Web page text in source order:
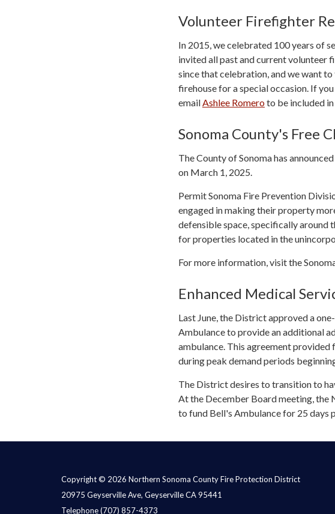
Volunteer Firefighter
In 2015, we celebrated 100 years of
invited all past and current volunteer
since that celebration, and we want
firehouse for a special occasion. If
email Ashlee Romeroto be included
Sonoma County's Free
The County of Sonoma has
on March 1, 2025.
Permit Sonoma Fire Prevention
engaged in making their property
defensible space, specifically around
for properties located in the
For more information, visit the
Enhanced Medical
Last June, the District approved a
Ambulance to provide an additional
ambulance. This agreement provided
during peak demand periods
The District desires to transition to
At the December Board meeting,
to fund Bell's Ambulance for 25 days
Copyright © 2026 Northern Sonoma County Fire Protection District
20975 Geyserville Ave, Geyserville CA 95441
Telephone(707) 857-4373